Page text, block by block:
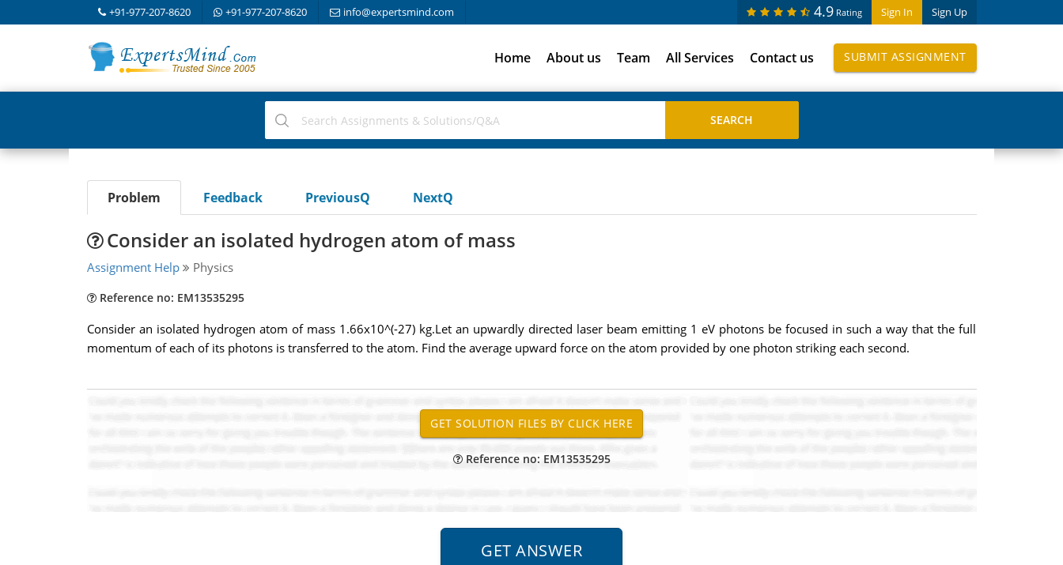
+91-977-207-8620 +91-977-207-8620 info@expertsmind.com Sign In Sign Up
4.9 Rating
Home About us Team All Services Contact us SUBMIT ASSIGNMENT
Problem Feedback PreviousQ NextQ
Consider an isolated hydrogen atom of mass
Assignment Help Physics
Reference no: EM13535295
Consider an isolated hydrogen atom of mass 1.66x10^(-27) kg.Let an upwardly directed laser beam emitting 1 eV photons be focused in such a way that the full
momentum of each of its photons is transferred to the atom. Find the average upward force on the atom provided by one photon striking each second.
Reference no: EM13535295